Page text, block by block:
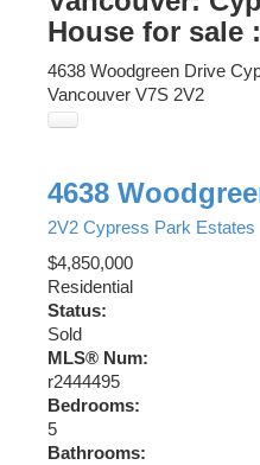
House for sale
4638 Woodgreen Drive
Vancouver V7S 2V2
4638
2V2 Cypress Park Estates
$4,850,000
Residential
Status:
Sold
MLS® Num:
r2444495
Bedrooms:
5
Bathrooms: